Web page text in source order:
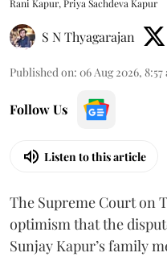
Rani Kapur, Priya Sachdeva Kapur
S N Thyagarajan
Published on: 06 Aug 2026, 8:57
Follow Us
Listen to this article
The Supreme Court on
optimism that the
Sunjay Kapur’s family